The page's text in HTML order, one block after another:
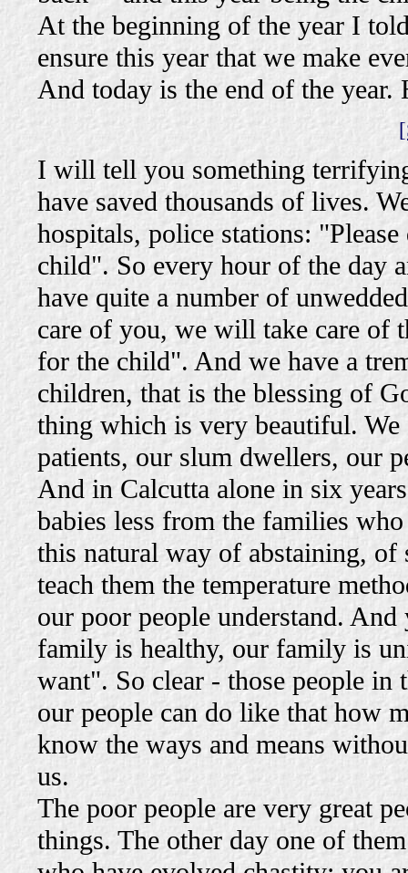
At the beginning of the year I
ensure this year that we make
And today is the end of the year.
I will tell you something
have saved thousands of lives.
hospitals, police stations:
child". So every hour of the day
have quite a number of
care of you, we will take care of
for the child". And we have a
children, that is the blessing of
thing which is very beautiful. We
patients, our slum dwellers, our
And in Calcutta alone in six
babies less from the families
this natural way of abstaining,
teach them the temperature
our poor people understand.
family is healthy, our family is
want". So clear - those people in
our people can do like that how
know the ways and means
us.
The poor people are very great
things. The other day one of